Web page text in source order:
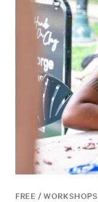
FREE / WORKSHOPS